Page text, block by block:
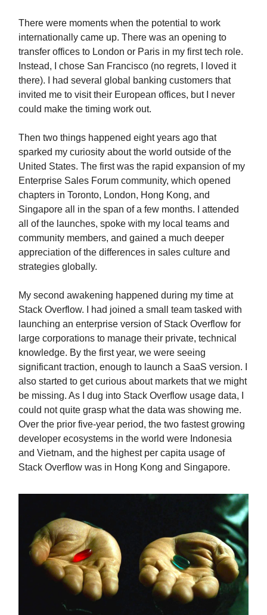
There were moments when the potential to work
internationally came up. There was an opening to
transfer offices to London or Paris in my first tech role.
Instead, I chose San Francisco (no regrets, I loved it
there). I had several global banking customers that
invited me to visit their European offices, but I never
could make the timing work out.
Then two things happened eight years ago that
sparked my curiosity about the world outside of the
United States. The first was the rapid expansion of my
Enterprise Sales Forum community, which opened
chapters in Toronto, London, Hong Kong, and
Singapore all in the span of a few months. I attended
all of the launches, spoke with my local teams and
community members, and gained a much deeper
appreciation of the differences in sales culture and
strategies globally.
My second awakening happened during my time at
Stack Overflow. I had joined a small team tasked with
launching an enterprise version of Stack Overflow for
large corporations to manage their private, technical
knowledge. By the first year, we were seeing
significant traction, enough to launch a SaaS version. I
also started to get curious about markets that we might
be missing. As I dug into Stack Overflow usage data, I
could not quite grasp what the data was showing me.
Over the prior five-year period, the two fastest growing
developer ecosystems in the world were Indonesia
and Vietnam, and the highest per capita usage of
Stack Overflow was in Hong Kong and Singapore.